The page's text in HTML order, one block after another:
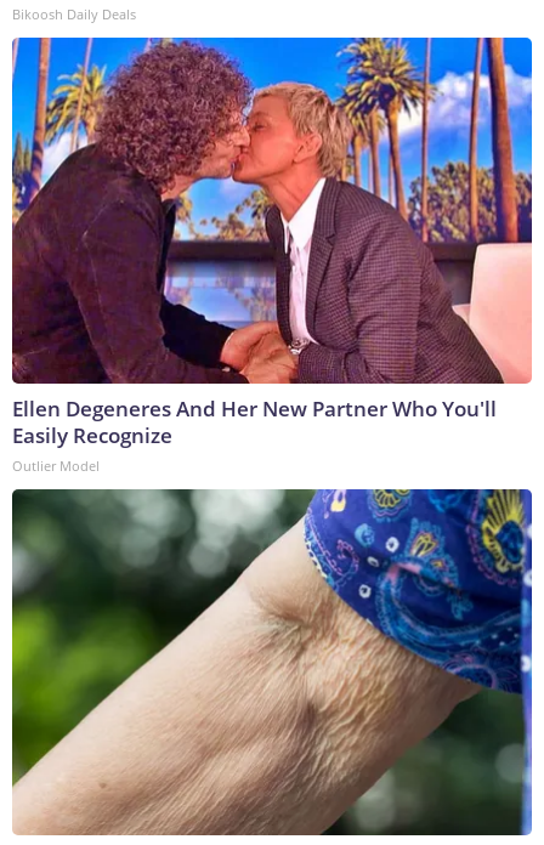
Bikoosh Daily Deals
Ellen Degeneres And Her New Partner Who You'll
Easily Recognize
Outlier Model